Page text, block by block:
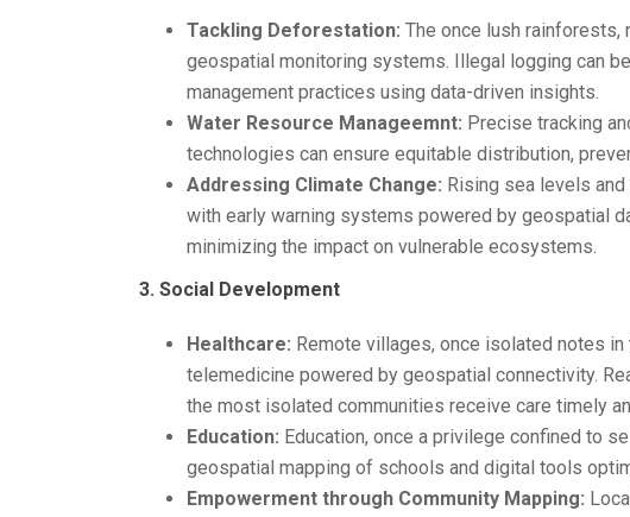
Tackling Deforestation: The once lush rainforests,
geospatial monitoring systems. Illegal logging can
management practices using data-driven insights.
Water Resource Manageemnt: Precise tracking
technologies can ensure equitable distribution,
Addressing Climate Change: Rising sea levels
with early warning systems powered by geospatial
minimizing the impact on vulnerable ecosystems.
3. Social Development
Healthcare: Remote villages, once isolated notes
telemedicine powered by geospatial connectivity.
the most isolated communities receive care timely
Education: Education, once a privilege confined to
geospatial mapping of schools and digital tools
Empowerment through Community Mapping: